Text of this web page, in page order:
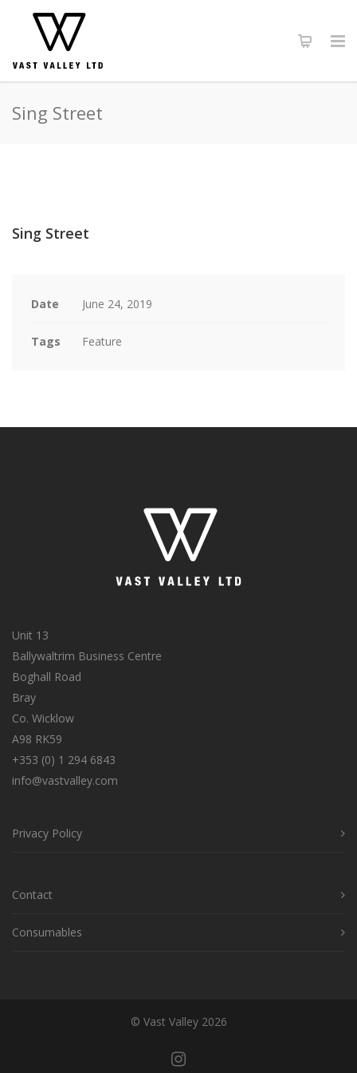
Sing Street
Sing Street
Date June 24, 2019
Tags Feature
Unit 13
Ballywaltrim Business Centre
Boghall Road
Bray
Co. Wicklow
A98 RK59
+353 (0) 1 294 6843
info@vastvalley.com
Privacy Policy
Contact
Consumables
© Vast Valley 2026